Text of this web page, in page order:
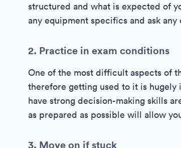
structured and what is expected of
any equipment specifics and ask
2. Practice in exam conditions
One of the most difficult aspects of
therefore getting used to it is hugely
have strong decision-making skills
as prepared as possible will allow
3. Move on if stuck